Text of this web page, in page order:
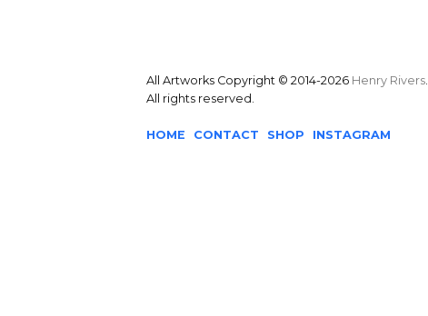
All Artworks Copyright © 2014-2026 Henry Rivers.
All rights reserved.
HOME CONTACT SHOP INSTAGRAM